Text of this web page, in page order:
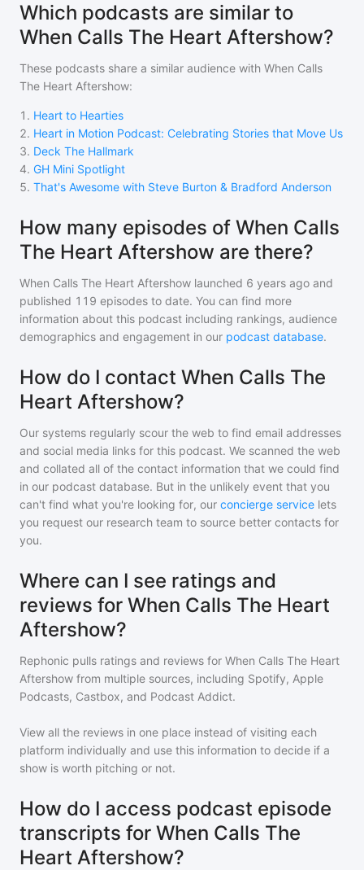
Which podcasts are similar to
When Calls The Heart Aftershow?
These podcasts share a similar audience with When Calls
The Heart Aftershow:
1 . Heart to Hearties
2. Heart in Motion Podcast: Celebrating Stories that Move Us
3. Deck The Hallmark
4. GH Mini Spotlight
5. That's Awesome with Steve Burton & Bradford Anderson
How many episodes of When Calls
The Heart Aftershow are there?
When Calls The Heart Aftershow launched 6 years ago and
published 119 episodes to date. You can find more
information about this podcast including rankings, audience
demographics and engagement in our podcast database.
How do I contact When Calls The
Heart Aftershow?
Our systems regularly scour the web to find email addresses
and social media links for this podcast. We scanned the web
and collated all of the contact information that we could find
in our podcast database. But in the unlikely event that you
can't find what you're looking for, our concierge service lets
you request our research team to source better contacts for
you.
Where can I see ratings and
reviews for When Calls The Heart
Aftershow?
Rephonic pulls ratings and reviews for When Calls The Heart
Aftershow from multiple sources, including Spotify, Apple
Podcasts, Castbox, and Podcast Addict.
View all the reviews in one place instead of visiting each
platform individually and use this information to decide if a
show is worth pitching or not.
How do I access podcast episode
transcripts for When Calls The
Heart Aftershow?